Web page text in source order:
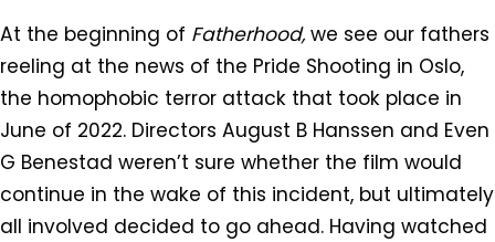
At the beginning of Fatherhood,we see our fathers
reeling at the news of the Pride Shooting in Oslo,
the homophobic terror attack that took place in
June of 2022. Directors August B Hanssen and Even
G Benestad weren’t sure whether the film would
continue in the wake of this incident, but ultimately
all involved decided to go ahead. Having watched